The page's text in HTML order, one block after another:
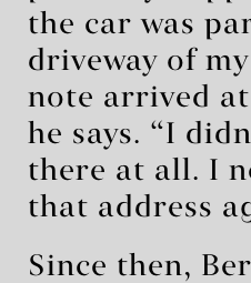
the car was
driveway of
note arrived at
he says. “I
there at all. I
that address
Since then,